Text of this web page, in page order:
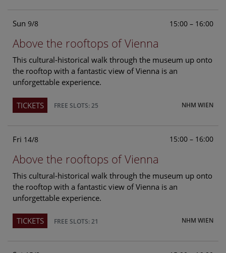
Sun 9/8 15:00 – 16:00
Above the rooftops of Vienna
This cultural-historical walk through the museum up onto
the rooftop with a fantastic view of Vienna is an
unforgettable experience.
NHM WIEN
TICKETS FREE SLOTS: 25
Fri 14/8 15:00 – 16:00
Above the rooftops of Vienna
This cultural-historical walk through the museum up onto
the rooftop with a fantastic view of Vienna is an
unforgettable experience.
NHM WIEN
TICKETS FREE SLOTS: 21